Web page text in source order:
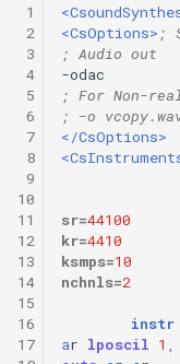
1
2
3
4
5
6
7
8
9
10
11
12
13
14
15
16
17
<CsOptions> ;
; Audio out
-odac
; For Non-
; -o
</CsOptions>
sr=44100
kr=4410
ksmps=10
nchnls=2
instr
ar lposcil 1